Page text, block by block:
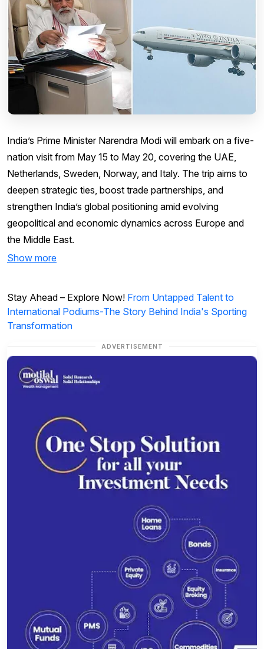
India’s Prime Minister Narendra Modi will embark on a five-
nation visit from May 15 to May 20, covering the UAE,
Netherlands, Sweden, Norway, and Italy. The trip aims to
deepen strategic ties, boost trade partnerships, and
strengthen India’s global positioning amid evolving
geopolitical and economic dynamics across Europe and
the Middle East.
Show more
Stay Ahead – Explore Now! From Untapped Talent to
International Podiums-The Story Behind India's Sporting
Transformation
ADVERTISEMENT